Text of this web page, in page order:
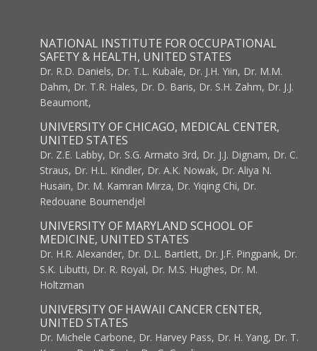
NATIONAL INSTITUTE FOR OCCUPATIONAL
SAFETY & HEALTH, UNITED STATES
Dr. R.D. Daniels, Dr. T.L. Kubale, Dr. J.H. Yiin, Dr. M.M.
Dahm, Dr. T.R. Hales, Dr. D. Baris, Dr. S.H. Zahm, Dr. J.J.
Beaumont,
UNIVERSITY OF CHICAGO, MEDICAL CENTER,
UNITED STATES
Dr. Z.E. Labby, Dr. S.G. Armato 3rd, Dr. J.J. Dignam, Dr. C.
Straus, Dr. H.L. Kindler, Dr. A.K. Nowak, Dr. Aliya N.
Husain, Dr. M. Kamran Mirza, Dr. Yiqing Chi, Dr.
Redouane Boumendjel
UNIVERSITY OF MARYLAND SCHOOL OF
MEDICINE, UNITED STATES
Dr. H.R. Alexander, Dr. D.L. Bartlett, Dr. J.F. Pingpank, Dr.
S.K. Libutti, Dr. R. Royal, Dr. M.S. Hughes, Dr. M.
Holtzman
UNIVERSITY OF HAWAII CANCER CENTER,
UNITED STATES
Dr. Michele Carbone, Dr. Harvey Pass, Dr. H. Yang, Dr. T.